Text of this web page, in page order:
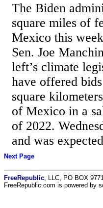
The Biden
square miles of
Mexico this
Sen. Joe
left’s climate
have offered
square
of Mexico in a
of 2022.
and was
Next Page
FreeRepublic , LLC, PO BOX
FreeRepublic.com is powered by